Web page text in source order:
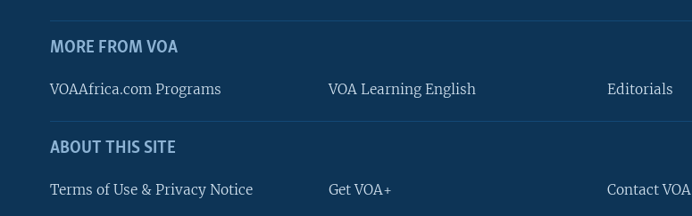
FOLLOW US
MORE FROM VOA
VOAAfrica.com Programs VOA Learning English Editorials
ABOUT THIS SITE
Terms of Use & Privacy Notice Get VOA+ Contact VOA